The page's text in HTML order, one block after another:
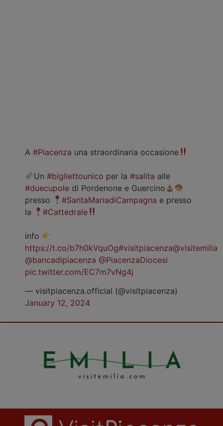
A #Piacenza una straordinaria occasione
Un#bigliettounico per la#salita alle
#duecupole di Pordenone e Guercino
presso
#SantaMariadiCampagna e presso
la
#Cattedrale
info
https://t.co/b7h0kVquOg#visitpiacenza@visitemilia
@bancadipiacenza @PiacenzaDiocesi
pic.twitter.com/EC7m7vNg4j
— visitpiacenza.official (@visitpiacenza)
January 12, 2024